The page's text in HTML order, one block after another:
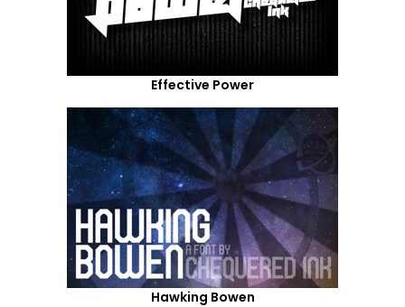
Effective Power
Hawking Bowen